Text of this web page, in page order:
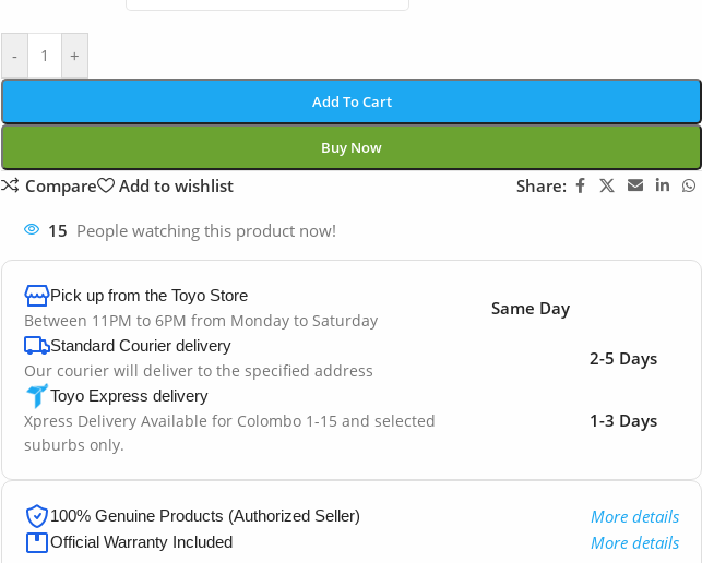
- +
Add To Cart
Buy Now
Compare Add to wishlist Share:
15 People watching this product now!
Pick up from the Toyo Store
Between 11PM to 6PM from Monday to Saturday
Same Day
Standard Courier delivery
Our courier will deliver to the specified address
2-5 Days
Toyo Express delivery
Xpress Delivery Available for Colombo 1-15 and selected
suburbs only.
1-3 Days
100% Genuine Products (Authorized Seller) More details
Official Warranty Included More details